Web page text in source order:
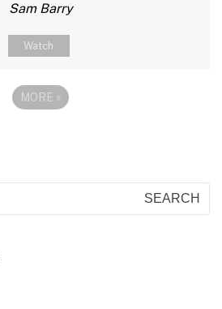
Sam Barry
Watch
MORE »